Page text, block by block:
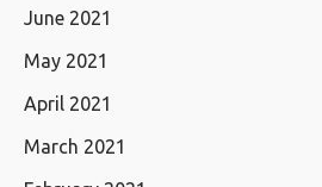
June 2021
May 2021
April 2021
March 2021